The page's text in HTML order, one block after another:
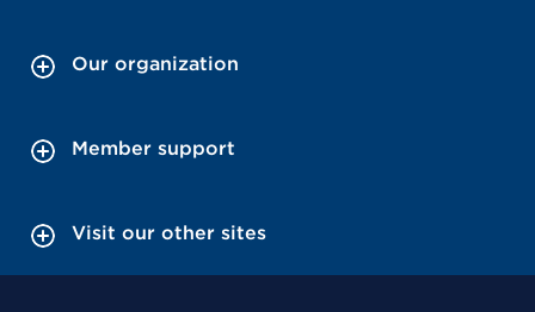
Our organization
Member support
Visit our other sites